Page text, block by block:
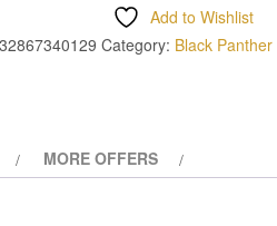
Add to Wishlist
32867340129 Category: Black Panther
MORE OFFERS